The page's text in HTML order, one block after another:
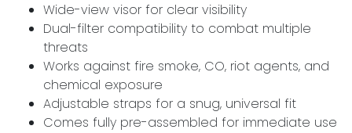
Wide-view visor for clear visibility
Dual-filter compatibility to combat multiple
threats
Works against fire smoke, CO, riot agents, and
chemical exposure
Adjustable straps for a snug, universal fit
Comes fully pre-assembled for immediate use